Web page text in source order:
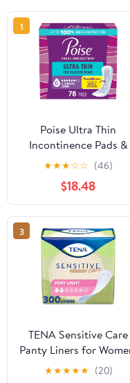
1
Poise Ultra Thin
Incontinence Pads &
Postpartum Pads for
Bladder Leaks, 6 Drop
Ultimate Absorbency,
Long Length, 78
Packaging May Vary
★★★☆☆ (46)
$18.48
3
TENA Sensitive Care
Panty Liners for
Very Light Absorbency,
★★★★★ (20)